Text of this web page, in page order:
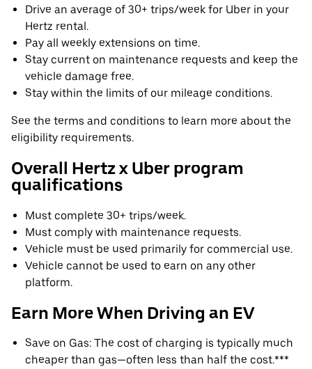
Drive an average of 30+ trips/week for Uber in your
Hertz rental.
Pay all weekly extensions on time.
Stay current on maintenance requests and keep the
vehicle damage free.
Stay within the limits of our mileage conditions.
See the terms and conditions to learn more about the
eligibility requirements.
Overall Hertz x Uber program
qualifications
Must complete 30+ trips/week.
Must comply with maintenance requests.
Vehicle must be used primarily for commercial use.
Vehicle cannot be used to earn on any other
platform.
Earn More When Driving an EV
Save on Gas: The cost of charging is typically much
cheaper than gas—often less than half the cost.***